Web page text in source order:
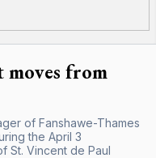
moves from
of Fanshawe-Thames
the April 3
St. Vincent de Paul